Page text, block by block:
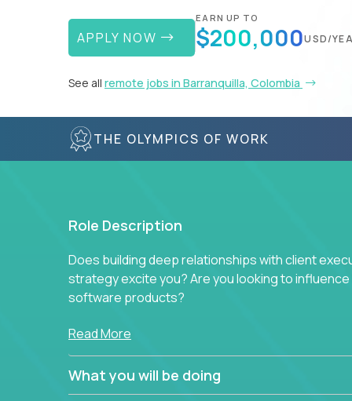
APPLY NOW
EARN UP TO
$200,000USD/
See all remote jobs in Barranquilla, Colombia
THE OLYMPICS OF WORK
Role Description
Does building deep relationships with client
strategy excite you? Are you looking to
software products?
Crossover is hiring for multiple teams that are in
We have openings for experienced software
Read More
What you will be doing